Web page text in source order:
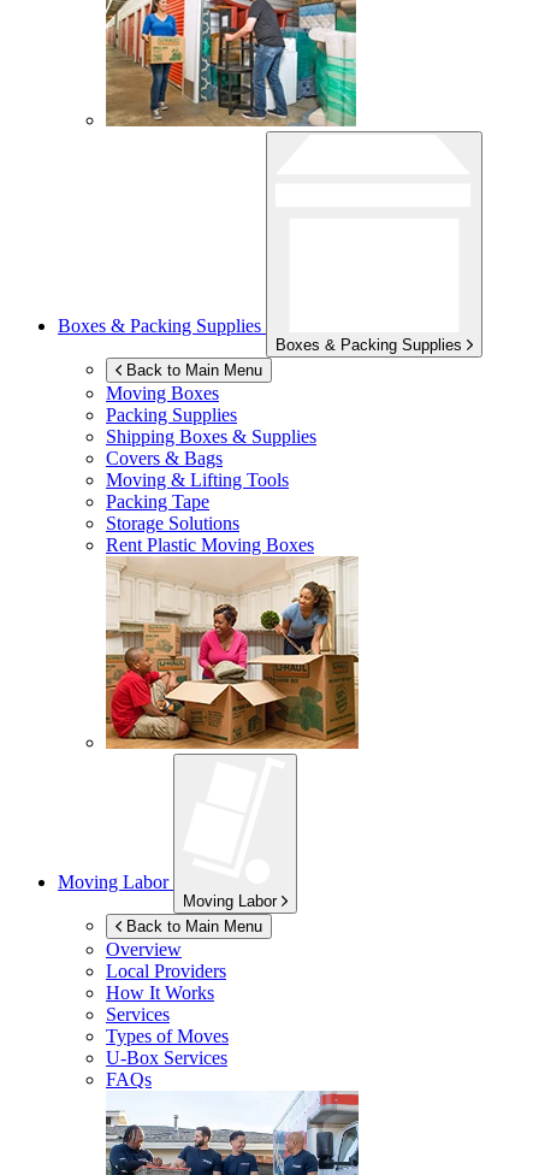
Boxes & Packing Supplies
Boxes & Packing Supplies
Back to Main Menu
Moving Boxes
Packing Supplies
Shipping Boxes & Supplies
Covers & Bags
Moving & Lifting Tools
Packing Tape
Storage Solutions
Rent Plastic Moving Boxes
Moving Labor
Moving Labor
Back to Main Menu
Overview
Local Providers
How It Works
Services
Types of Moves
U-Box Services
FAQs